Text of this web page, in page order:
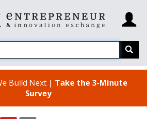
Build Next | Take the 3-Minute
Survey